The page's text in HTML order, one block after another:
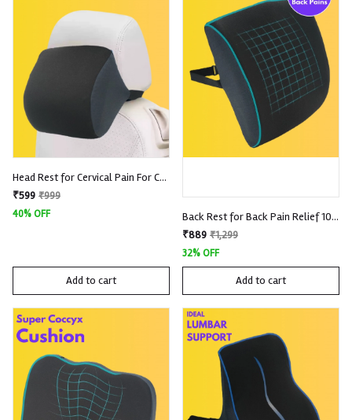
Head Rest for Cervical Pain For Car 100% Memory Foam With Removable Knitted Fabric
₹599 ₹999
40% OFF
Add to cart
Back Rest for Back Pain Relief 100% Memory Foam with Removable Premium Knitted Fabric
₹889 ₹1,299
32% OFF
Add to cart